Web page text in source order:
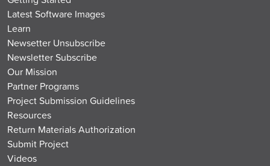
Latest Software Images
Learn
Newsetter Unsubscribe
Newsletter Subscribe
Our Mission
Partner Programs
Project Submission Guidelines
Resources
Return Materials Authorization
Submit Project
Videos